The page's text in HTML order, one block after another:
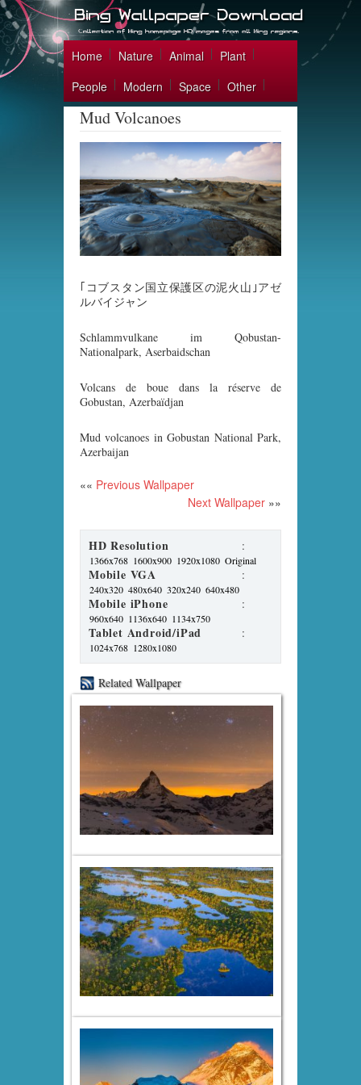
Home Nature Animal
Plant
People
Modern Space Other
Mud Volcanoes
｢コブスタン国立保護区の泥火山｣アゼ
ルバイジャン
Schlammvulkane im Qobustan-
Nationalpark, Aserbaidschan
Volcans de boue dans la réserve de
Gobustan, Azerbaïdjan
Mud volcanoes in Gobustan National Park,
Azerbaijan
«« Previous Wallpaper
Next Wallpaper »»
HD Resolution :
1366x768 1600x900 1920x1080 Original
Mobile VGA :
240x320 480x640 320x240 640x480
Mobile iPhone :
960x640 1136x640 1134x750
Tablet Android/iPad :
1024x768 1280x1080
Related Wallpaper